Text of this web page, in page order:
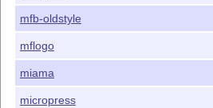
mfb-oldstyle
mflogo
miama
micropress